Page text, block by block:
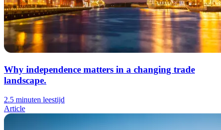
Why independence matters in a changing trade
landscape.
2.5 minuten leestijd
Article